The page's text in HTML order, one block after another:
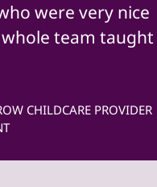
were very nice
team taught
CHILDCARE PROVIDER